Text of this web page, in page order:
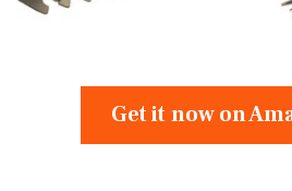
Get it now on